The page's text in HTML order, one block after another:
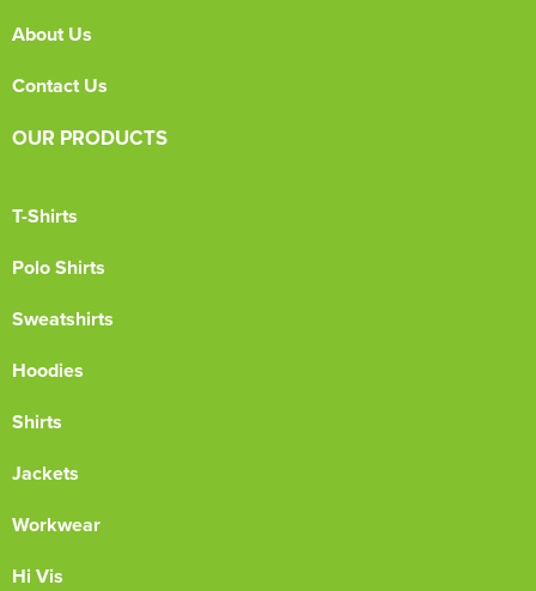
About Us
Contact Us
OUR PRODUCTS
T-Shirts
Polo Shirts
Sweatshirts
Hoodies
Shirts
Jackets
Workwear
Hi Vis